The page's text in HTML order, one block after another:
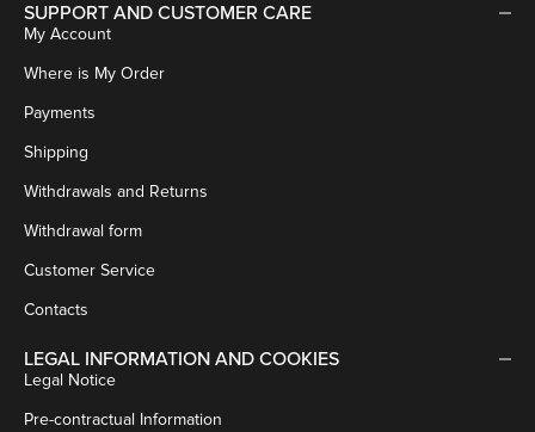
SUPPORT AND CUSTOMER CARE
My Account
Where is My Order
Payments
Shipping
Withdrawals and Returns
Withdrawal form
Customer Service
Contacts
LEGAL INFORMATION AND COOKIES
Legal Notice
Pre-contractual Information